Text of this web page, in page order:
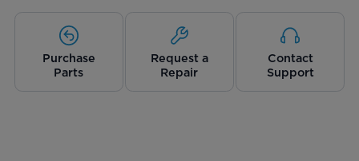
Purchase
Parts
Request a
Repair
Contact
Support